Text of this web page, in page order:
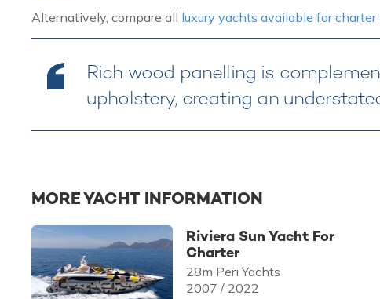
Alternatively, compare all luxury yachts available for
Rich wood panelling is
upholstery, creating an
MORE YACHT INFORMATION
Riviera Sun Yacht For
Charter
28m Peri Yachts
2007 / 2022